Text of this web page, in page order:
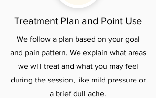
Treatment Plan and Point Use
We follow a plan based on your goal
and pain pattern. We explain what areas
we will treat and what you may feel
during the session, like mild pressure or
a brief dull ache.